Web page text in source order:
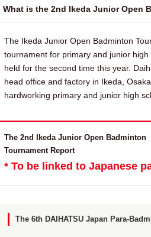
What is the 2nd Ikeda Junior Open
The Ikeda Junior Open Badminton
tournament for primary and junior
held for the second time this year.
head office and factory in Ikeda,
hardworking primary and junior high
The 2nd Ikeda Junior Open Badminton
Tournament Report
* To be linked to Japanese
The 6th DAIHATSU Japan Para-